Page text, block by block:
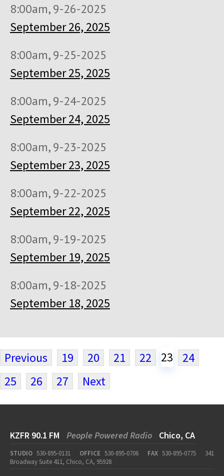
8:00am, 9-26-2025
September 26, 2025
8:00am, 9-25-2025
September 25, 2025
8:00am, 9-24-2025
September 24, 2025
8:00am, 9-23-2025
September 23, 2025
8:00am, 9-22-2025
September 22, 2025
8:00am, 9-19-2025
September 19, 2025
8:00am, 9-18-2025
September 18, 2025
Previous 19 20 21 22 23
24
25
26 27 Next
KZFR 90.1 FM People Powered Radio Chico, CA
STUDIO 530-895-0131 OFFICE 530-895-0706 FAX 530-895-0775
341
Broadway Suite 411, Chico, CA, 95928